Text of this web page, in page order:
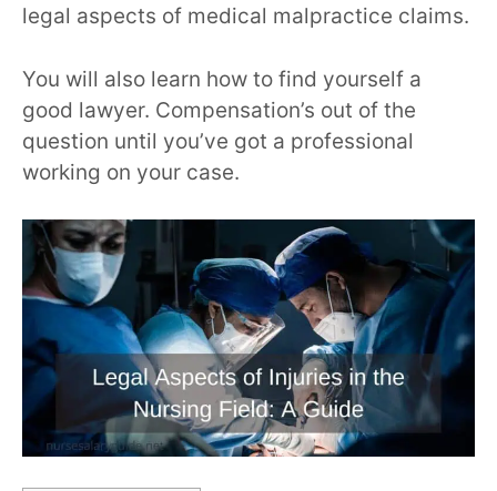
legal aspects of medical malpractice claims.
You will also learn how to find yourself a
good lawyer. Compensation’s out of the
question until you’ve got a professional
working on your case.